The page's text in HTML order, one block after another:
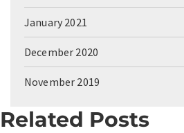
January 2021
December 2020
November 2019
Related Posts